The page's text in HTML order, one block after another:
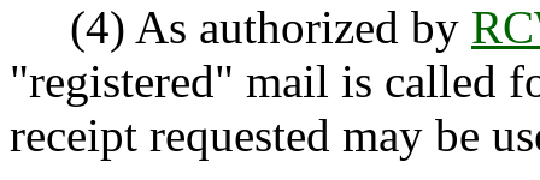
(4) As authorized by
"registered" mail is called
receipt requested may be